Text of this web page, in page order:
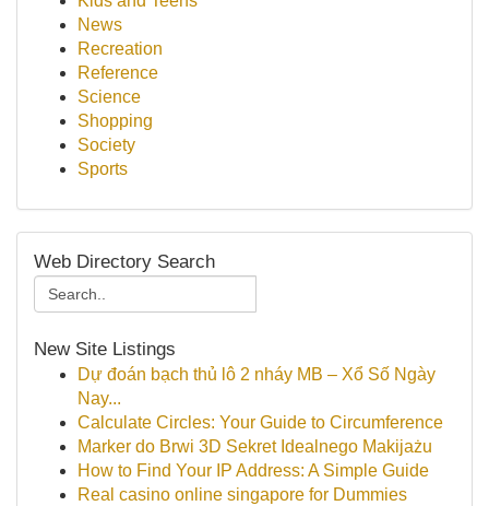
News
Recreation
Reference
Science
Shopping
Society
Sports
Web Directory Search
New Site Listings
Dự đoán bạch thủ lô 2 nháy MB – Xổ Số Ngày
Nay...
Calculate Circles: Your Guide to Circumference
Marker do Brwi 3D Sekret Idealnego Makijażu
How to Find Your IP Address: A Simple Guide
Real casino online singapore for Dummies